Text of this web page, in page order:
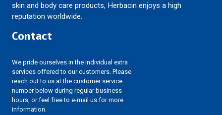
skin and body care products, Herbacin enjoys a high
reputation worldwide.
Contact
We pride ourselves in the individual extra
services offered to our customers. Please
reach out to us at the customer service
number below during regular business
hours, or feel free to e-mail us for more
information.